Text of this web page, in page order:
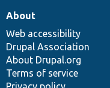
About
Web accessibility
Drupal Association
About Drupal.org
Terms of service